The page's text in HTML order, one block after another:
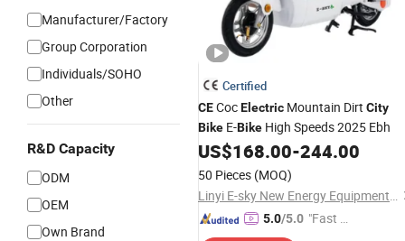
Manufacturer/Factory
Group Corporation
Individuals/SOHO
Other
R&D Capacity
ODM
OEM
Own Brand
Certified
CECocElectric Mountain Dirt City
Bike E-Bike High Speeds 2025 Ebh
US$168.00-244.00
50 Pieces (MOQ)
Linyi E-sky New Energy Equipment Co., LTD
5.0/5.0 "Fast D